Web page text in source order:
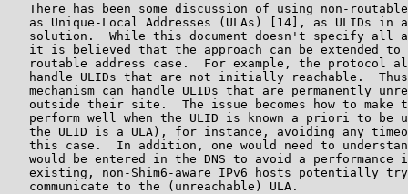
There has been some discussion of using non-
as Unique-Local Addresses (ULAs) [14], as ULIDs in
solution.  While this document doesn't specify all
it is believed that the approach can be extended to
routable address case.  For example, the protocol
handle ULIDs that are not initially reachable.
mechanism can handle ULIDs that are permanently
outside their site.  The issue becomes how to make
perform well when the ULID is known a priori to be
the ULID is a ULA), for instance, avoiding any
this case.  In addition, one would need to
would be entered in the DNS to avoid a performance
existing, non-Shim6-aware IPv6 hosts potentially
   communicate to the (unreachable) ULA.